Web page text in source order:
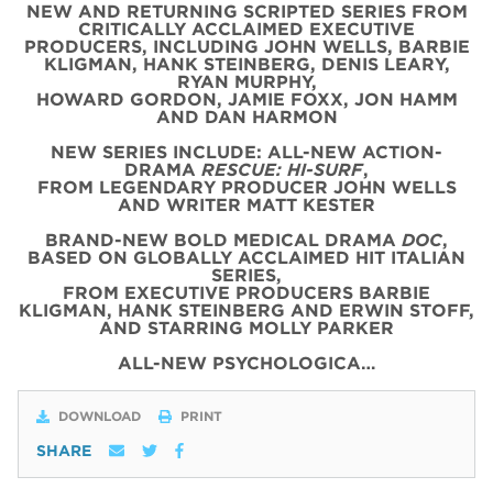
NEW AND RETURNING SCRIPTED SERIES FROM
CRITICALLY ACCLAIMED EXECUTIVE
PRODUCERS, INCLUDING JOHN WELLS, BARBIE
KLIGMAN, HANK STEINBERG, DENIS LEARY,
RYAN MURPHY,
HOWARD GORDON, JAMIE FOXX, JON HAMM
AND DAN HARMON
NEW SERIES INCLUDE: ALL-NEW ACTION-
DRAMA RESCUE: HI-SURF,
FROM LEGENDARY PRODUCER JOHN WELLS
AND WRITER MATT KESTER
BRAND-NEW BOLD MEDICAL DRAMA DOC,
BASED ON GLOBALLY ACCLAIMED HIT ITALIAN
SERIES,
FROM EXECUTIVE PRODUCERS BARBIE
KLIGMAN, HANK STEINBERG AND ERWIN STOFF,
AND STARRING MOLLY PARKER
ALL-NEW PSYCHOLOGICA…
DOWNLOAD PRINT
SHARE